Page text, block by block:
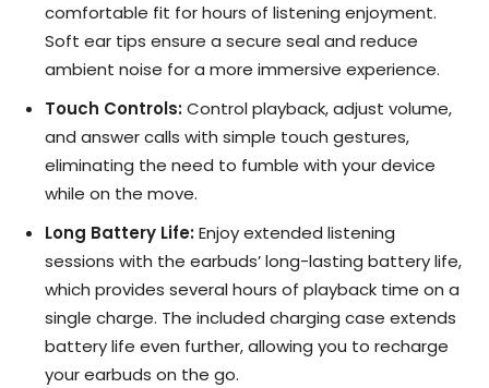
comfortable fit for hours of listening enjoyment.
Soft ear tips ensure a secure seal and reduce
ambient noise for a more immersive experience.
Touch Controls:Control playback, adjust volume,
and answer calls with simple touch gestures,
eliminating the need to fumble with your device
while on the move.
Long Battery Life:Enjoy extended listening
sessions with the earbuds’ long-lasting battery life,
which provides several hours of playback time on a
single charge. The included charging case extends
battery life even further, allowing you to recharge
your earbuds on the go.